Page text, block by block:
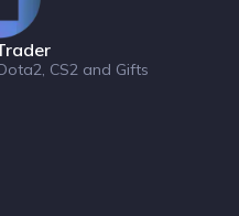
CS2 and Gifts